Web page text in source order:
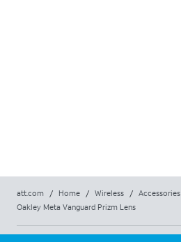
att.com / Home / Wireless / Accessories
Oakley Meta Vanguard Prizm Lens